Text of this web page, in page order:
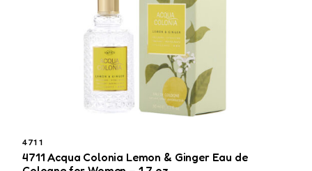
4711
4711 Acqua Colonia Lemon & Ginger Eau de